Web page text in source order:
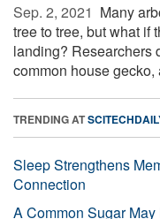
Sep. 2, 2021  Many
tree to tree, but what if
landing? Researchers
common house gecko,
TRENDING AT
Sleep Strengthens
Connection
A Common Sugar